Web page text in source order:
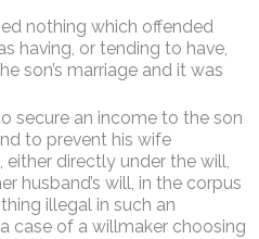
nothing which offended
having, or tending to have,
son’s marriage and it was
secure an income to the son
to prevent his wife
either directly under the will,
husband’s will, in the corpus
illegal in such an
case of a willmaker choosing